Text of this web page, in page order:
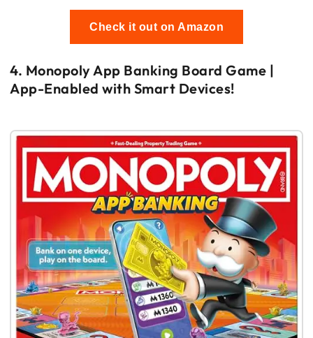
Check it out on Amazon
4. Monopoly App Banking Board Game |
App-Enabled with Smart Devices!